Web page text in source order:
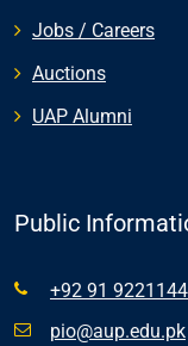
Jobs / Careers
Auctions
UAP Alumni
Public
+92 91
pio@aup.edu.pk